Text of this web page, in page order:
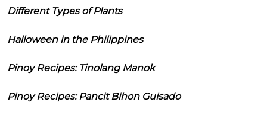
Different Types of Plants
Halloween in the Philippines
Pinoy Recipes: Tinolang Manok
Pinoy Recipes: Pancit Bihon Guisado